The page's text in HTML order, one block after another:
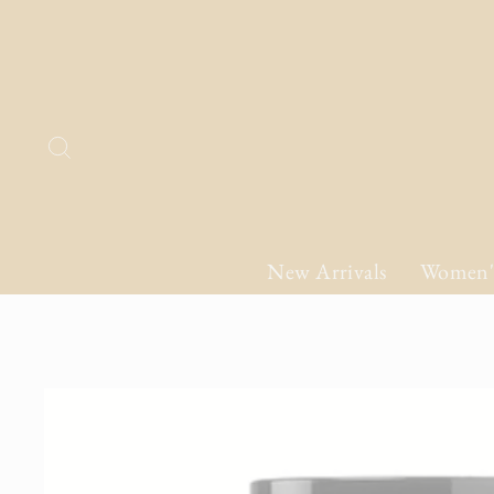
New Arrivals